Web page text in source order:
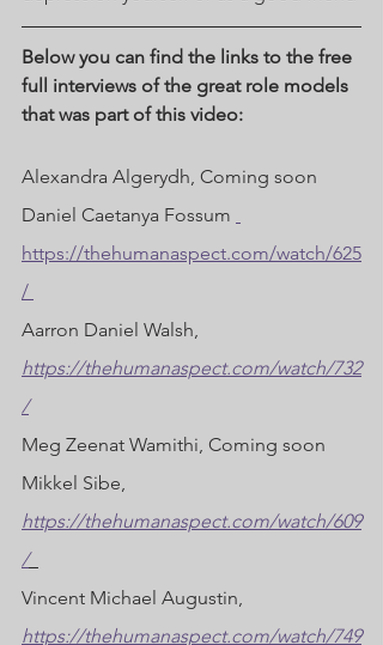
Below you can find the links to the free
full interviews of the great role models
that was part of this video:
Alexandra Algerydh, Coming soon
Daniel Caetanya Fossum
https://thehumanaspect.com/watch/625
/
Aarron Daniel Walsh,
https://thehumanaspect.com/watch/732
/
Meg Zeenat Wamithi, Coming soon
Mikkel Sibe,
https://thehumanaspect.com/watch/609
/
Vincent Michael Augustin,
https://thehumanaspect.com/watch/749